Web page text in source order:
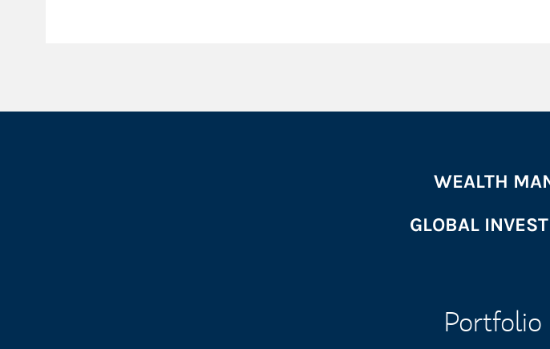
WEALTH
GLOBAL
Portfolio